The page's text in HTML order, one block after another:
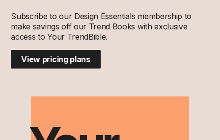
Subscribe to our Design Essentials membership to
make savings off our Trend Books with exclusive
access to Your TrendBible.
View pricing plans